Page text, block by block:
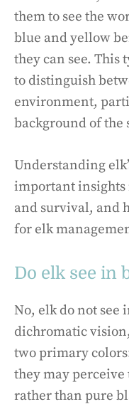
them to see the
blue and yellow
they can see. This
to distinguish
environment,
background of the
Understanding
important insights
and survival, and
for elk
Do elk see in
No, elk do not see
dichromatic
two primary
they may perceive
rather than pure